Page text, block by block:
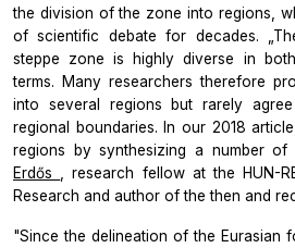
the division of the zone into regions,
of scientific debate for decades.
steppe zone is highly diverse in
terms. Many researchers therefore
into several regions but rarely
regional boundaries. In our 2018
regions by synthesizing a number of
Erdős
, research fellow at the HUN-
Research and author of the then and
"Since the delineation of the Eurasian